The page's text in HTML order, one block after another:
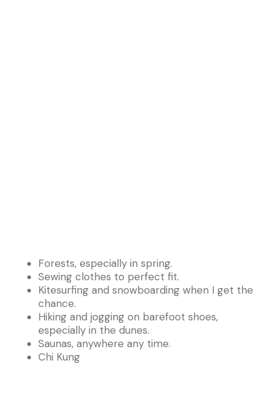
Forests, especially in spring.
Sewing clothes to perfect fit.
Kitesurfing and snowboarding when I get the
chance.
Hiking and jogging on barefoot shoes,
especially in the dunes.
Saunas, anywhere any time.
Chi Kung